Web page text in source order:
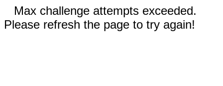
Max challenge attempts exceeded.
Please refresh the page to try again!